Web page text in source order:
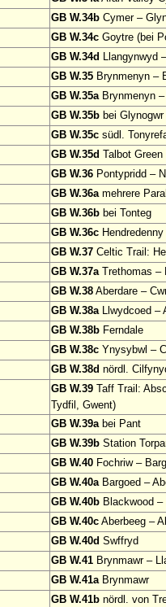
GB W.34b Cymer –
GB W.34c Goytre (bei
GB W.34d Llangynwyd
GB W.35 Brynmenyn –
GB W.35aBrynmenyn –
GB W.35b bei Glynogwr
GB W.35c südl.
GB W.35d Talbot
GB W.36 Pontypridd –
GB W.36amehrere
GB W.36b bei Tonteg
GB W.36c
GB W.37 Celtic Trail:
GB W.37aTrethomas –
GB W.38 Aberdare –
GB W.38aLlwydcoed –
GB W.38b Ferndale
GB W.38c Ynysybwl –
GB W.38d nördl.
GB W.39 Taff Trail:
Tydfil, Gwent)
GB W.39abei Pant
GB W.39b Station
GB W.40 Fochriw –
GB W.40aBargoed –
GB W.40b Blackwood –
GB W.40c Aberbeeg –
GB W.40d Swffryd
GB W.41 Brynmawr –
GB W.41aBrynmawr
GB W.41b nördl. von